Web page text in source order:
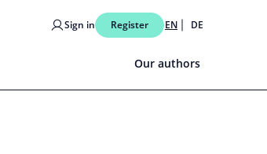
Sign in Register EN DE
Our authors